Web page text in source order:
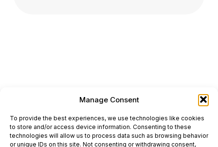
Manage Consent
To provide the best experiences, we use technologies like cookies
to store and/or access device information. Consenting to these
technologies will allow us to process data such as browsing behavior
or unique IDs on this site. Not consenting or withdrawing consent,
This website is intended for science and healthcare
professionals.
Electronic ISSN: 3067-6444